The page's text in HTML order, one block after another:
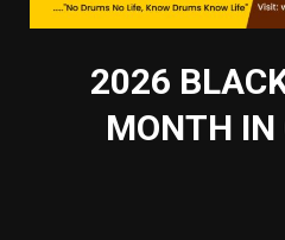
2026
MONTH